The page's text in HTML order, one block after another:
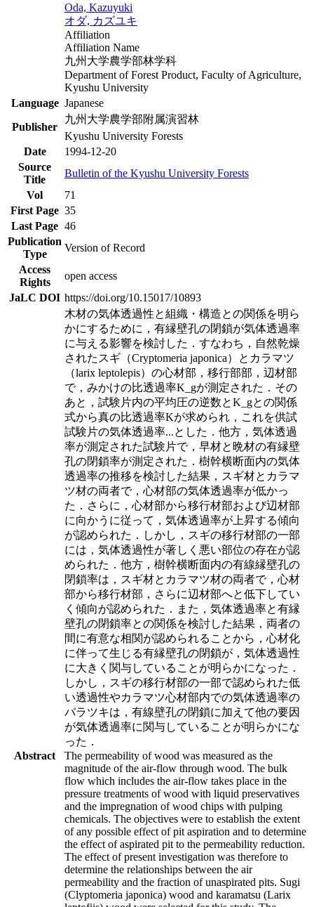
Oda, Kazuyuki
オダ, カズユキ
Affiliation
Affiliation Name
九州大学農学部林学科
Department of Forest Product, Faculty of Agriculture,
Kyushu University
Language Japanese
Publisher
九州大学農学部附属演習林
Kyushu University Forests
Date
1994-12-20
Source
Title
Bulletin of the Kyushu University Forests
Vol
71
First Page 35
Last Page 46
Publication
Type
Version of Record
Access
Rights
open access
JaLC DOI https://doi.org/10.15017/10893
Abstract
木材の気体透過性と組織・構造との関係を明ら
かにするために，有縁壁孔の閉鎖が気体透過率
に与える影響を検討した．すなわち，自然乾燥
されたスギ（Cryptomeria japonica）とカラマツ
（larix leptolepis）の心材部，移行部部，辺材部
で，みかけの比透過率K_gが測定された．その
あと，試験片内の平均圧の逆数とK_gとの関係
式から真の比透過率Kが求められ，これを供試
試験片の気体透過率...とした．他方，気体透過
率が測定された試験片で，早材と晩材の有縁壁
孔の閉鎖率が測定された．樹幹横断面内の気体
透過率の推移を検討した結果，スギ材とカラマ
ツ材の両者で，心材部の気体透過率が低かっ
た．さらに，心材部から移行材部および辺材部
に向かうに従って，気体透過率が上昇する傾向
が認められた．しかし，スギの移行材部の一部
には，気体透過性が著しく悪い部位の存在が認
められた．他方，樹幹横断面内の有線縁壁孔の
閉鎖率は，スギ材とカラマツ材の両者で，心材
部から移行材部，さらに辺材部へと低下してい
く傾向が認められた．また，気体透過率と有縁
壁孔の閉鎖率との関係を検討した結果，両者の
間に有意な相関が認められることから，心材化
に伴って生じる有縁壁孔の閉鎖が，気体透過性
に大きく関与していることが明らかになった．
しかし，スギの移行材部の一部で認められた低
い透過性やカラマツ心材部内での気体透過率の
バラツキは，有線壁孔の閉鎖に加えて他の要因
が気体透過率に関与していることが明らかにな
った．
The permeability of wood was measured as the
magnitude of the air-flow through wood. The bulk
flow which includes the air-flow takes place in the
pressure treatments of wood with liquid preservatives
and the impregnation of wood chips with pulping
chemicals. The objectives were to establish the extent
of any possible effect of pit aspiration and to determine
the effect of aspirated pit to the permeability reduction.
The effect of present investigation was therefore to
determine the relationships between the air
permeability and the fraction of unaspirated pits. Sugi
(Clyptomeria japonica) wood and karamatsu (Larix